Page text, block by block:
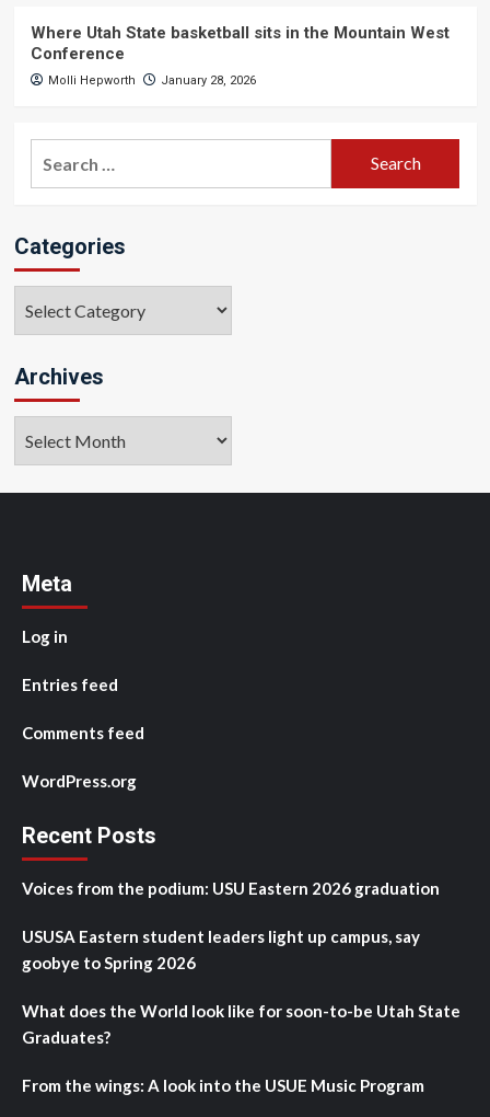
Where Utah State basketball sits in the Mountain West
Conference
Molli Hepworth January 28, 2026
Categories
Archives
Meta
Log in
Entries feed
Comments feed
WordPress.org
Recent Posts
Voices from the podium: USU Eastern 2026 graduation
USUSA Eastern student leaders light up campus, say
goobye to Spring 2026
What does the World look like for soon-to-be Utah State
Graduates?
From the wings: A look into the USUE Music Program